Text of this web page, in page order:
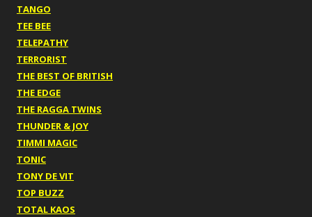
TANGO
TEE BEE
TELEPATHY
TERRORIST
THE BEST OF BRITISH
THE EDGE
THE RAGGA TWINS
THUNDER & JOY
TIMMI MAGIC
TONIC
TONY DE VIT
TOP BUZZ
TOTAL KAOS